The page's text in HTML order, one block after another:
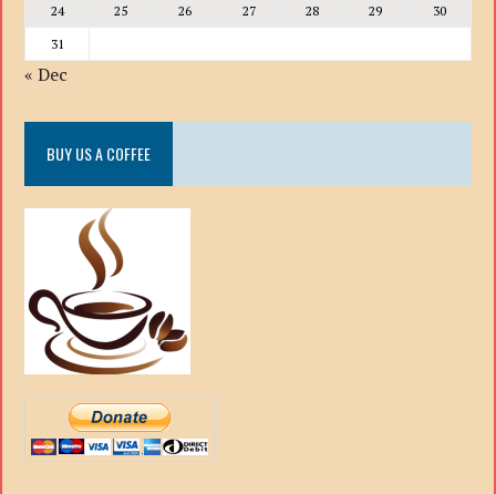
24
25 26 27 28 29
30
31
« Dec
BUY US A COFFEE